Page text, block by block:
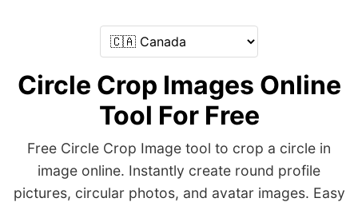
Circle Crop Images Online
Tool For Free
Free Circle Crop Image tool to crop a circle in
image online. Instantly create round profile
pictures, circular photos, and avatar images. Easy